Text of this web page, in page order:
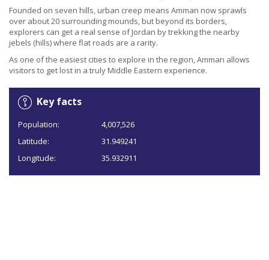
Founded on seven hills, urban creep means Amman now sprawls
over about 20 surrounding mounds, but beyond its borders,
explorers can get a real sense of Jordan by trekking the nearby
jebels (hills) where flat roads are a rarity.
As one of the easiest cities to explore in the region, Amman allows
visitors to get lost in a truly Middle Eastern experience.
Key facts
Population:
4,007,526
Latitude:
31.949241
Longitude:
35.932911